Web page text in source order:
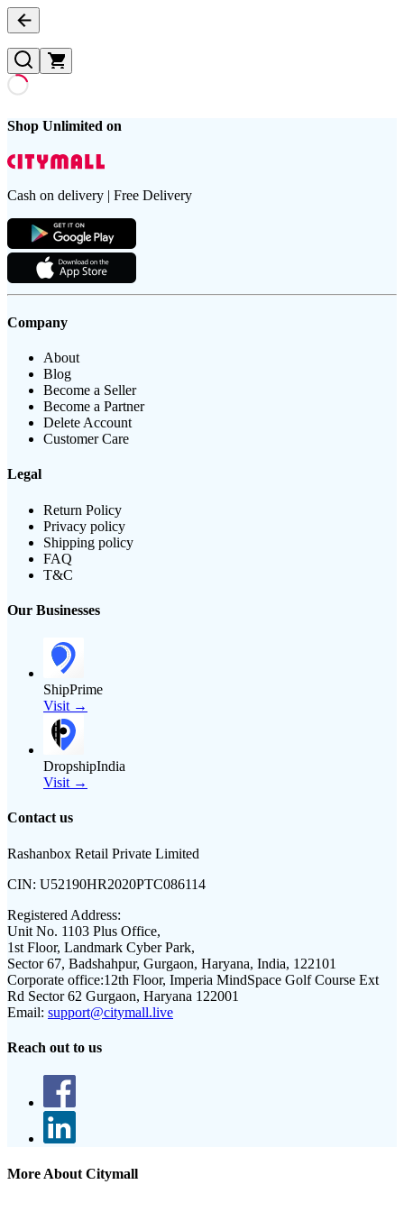
Shop Unlimited on
Cash on delivery | Free Delivery
Company
About
Blog
Become a Seller
Become a Partner
Delete Account
Customer Care
Legal
Return Policy
Privacy policy
Shipping policy
FAQ
T&C
Our Businesses
ShipPrime
Visit →
DropshipIndia
Visit →
Contact us
Rashanbox Retail Private Limited
CIN: U52190HR2020PTC086114
Registered Address:
Unit No. 1103 Plus Office,
1st Floor, Landmark Cyber Park,
Sector 67, Badshahpur, Gurgaon, Haryana, India, 122101
Corporate office:12th Floor, Imperia MindSpace Golf Course Ext
Rd Sector 62 Gurgaon, Haryana 122001
Email: support@citymall.live
Reach out to us
More About Citymall